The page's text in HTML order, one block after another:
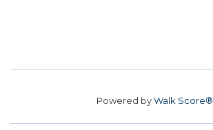
Powered byWalk Score®